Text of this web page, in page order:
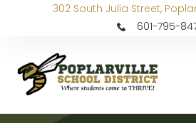
302 South Julia Street,
601-795-